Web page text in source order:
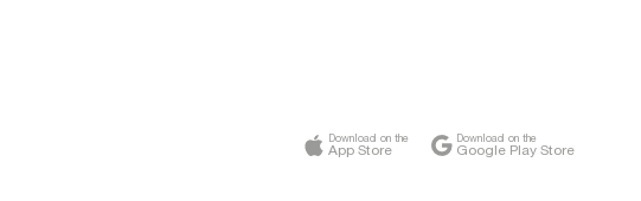
Download on the
App Store
Download on the
Google Play Store